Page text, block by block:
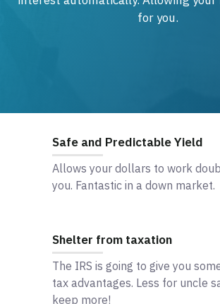
for you.
Safe and Predictable Yield
Allows your dollars to work
you. Fantastic in a down market.
Shelter from taxation
The IRS is going to give you
tax advantages. Less for uncle
keep more!